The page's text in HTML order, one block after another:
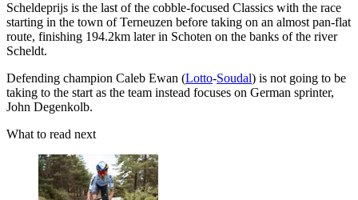
Scheldeprijs is the last of the cobble-focused Classics with the race
starting in the town of Terneuzen before taking on an almost pan-flat
route, finishing 194.2km later in Schoten on the banks of the river
Scheldt.
Defending champion Caleb Ewan (Lotto-Soudal) is not going to be
taking to the start as the team instead focuses on German sprinter,
John Degenkolb.
What to read next